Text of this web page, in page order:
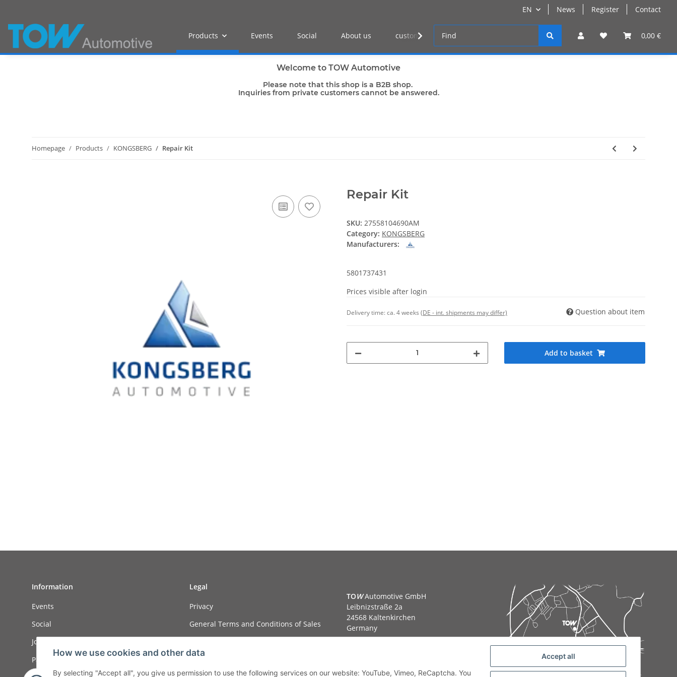
EN News Register Contact
0,00 €
Products Events Social About us customer log-in
Welcome to TOW Automotive
Please note that this shop is a B2B shop.
Inquiries from private customers cannot be answered.
Homepage Products KONGSBERG Repair Kit
Repair Kit
SKU: 27558104690AM
Category: KONGSBERG
Manufacturers:
5801737431
Prices visible after login
Delivery time:ca. 4 weeks (DE - int. shipments may differ) Question about item
Add to basket
Information
Events
Social
Job ads
Payment options
Legal
Privacy
General Terms and Conditions of Sales
Imprint
TOWAutomotive GmbH
Leibnizstraße 2a
24568 Kaltenkirchen
Germany
Email:
sales@tow-automotive.de
How we use cookies and other data
By selecting "Accept all", you give us permission to use the following services on our website: YouTube, Vimeo, ReCaptcha. You
Accept all